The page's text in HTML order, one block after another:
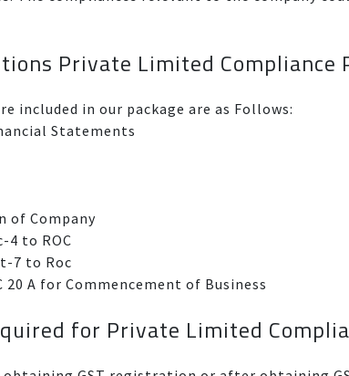
Private Limited Compliance
included in our package are as Follows:
Statements
of Company
4 to ROC
7 to Roc
20 A for Commencement of Business
for Private Limited